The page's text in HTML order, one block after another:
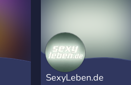
SexyLeben.de